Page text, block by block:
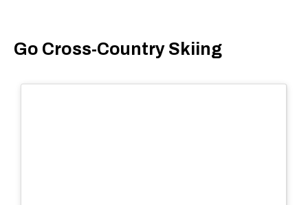
Go Cross-Country Skiing